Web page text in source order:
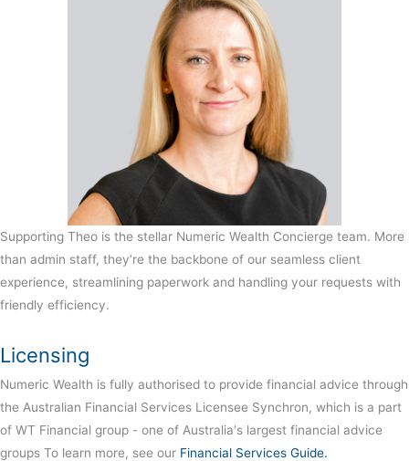
Supporting Theo is the stellar Numeric Wealth Concierge team. More
than admin staff, they’re the backbone of our seamless client
experience, streamlining paperwork and handling your requests with
friendly efficiency.
Licensing
Numeric Wealth is fully authorised to provide financial advice through
the Australian Financial Services Licensee Synchron, which is a part
of WT Financial group - one of Australia's largest financial advice
groups To learn more, see our Financial Services Guide.